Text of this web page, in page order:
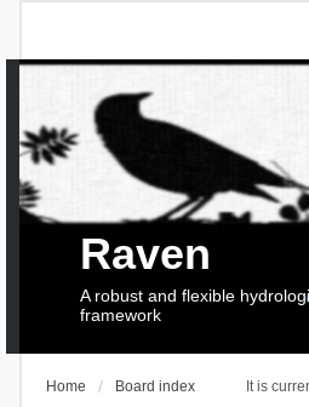
Raven
A robust and flexible
framework
It is
Home Board index